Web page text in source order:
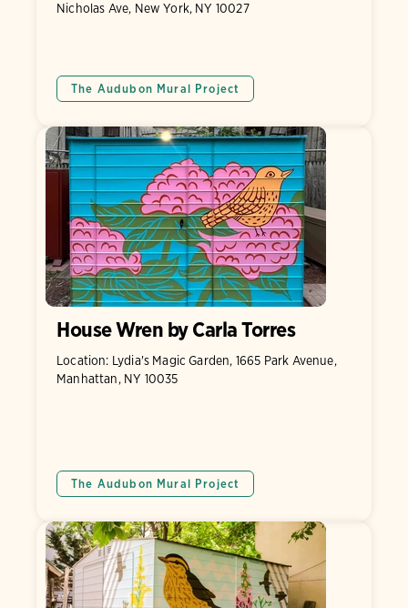
Nicholas Ave, New York, NY 10027
The Audubon Mural Project
House Wren by Carla Torres
Location: Lydia's Magic Garden, 1665 Park Avenue,
Manhattan, NY 10035
The Audubon Mural Project